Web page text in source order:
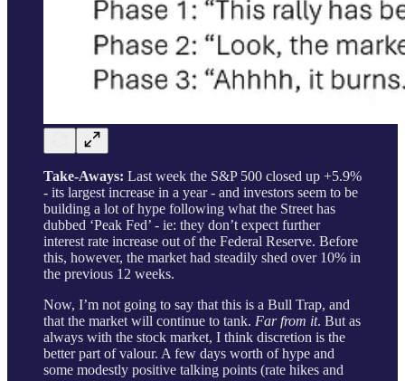
Take-Aways: Last week the S&P 500 closed up +5.9%
- its largest increase in a year - and investors seem to be
building a lot of hype following what the Street has
dubbed ‘Peak Fed’ - ie: they don’t expect further
interest rate increase out of the Federal Reserve. Before
this, however, the market had steadily shed over 10% in
the previous 12 weeks.
Now, I’m not going to say that this is a Bull Trap, and
that the market will continue to tank. Far from it. But as
always with the stock market, I think discretion is the
better part of valour. A few days worth of hype and
some modestly positive talking points (rate hikes and